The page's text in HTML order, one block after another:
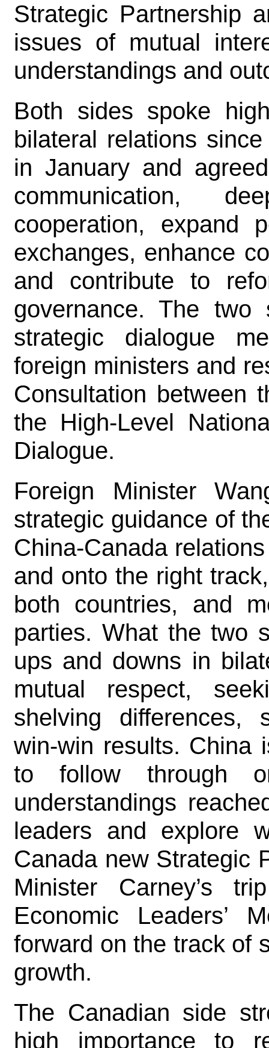
Strategic Partnership
issues of mutual
understandings and
Both sides spoke
bilateral relations
in January and
communication,
cooperation, expand
exchanges, enhance
and contribute to
governance. The
strategic dialogue
foreign ministers and
Consultation between
the High-Level
Dialogue.
Foreign Minister
strategic guidance of
China-Canada
and onto the right
both countries, and
parties. What the two
ups and downs in
mutual respect,
shelving differences,
win-win results. China
to follow through
understandings
leaders and explore
Canada new Strategic
Minister Carney’s
Economic Leaders’
forward on the track of
growth.
The Canadian side
high importance to